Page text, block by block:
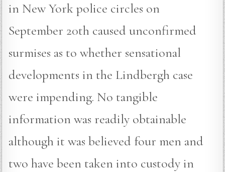
in New York police circles on
September 20th caused unconfirmed
surmises as to whether sensational
developments in the Lindbergh case
were impending. No tangible
information was readily obtainable
although it was believed four men and
two have been taken into custody in